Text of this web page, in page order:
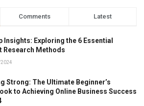
Comments Latest
Insights: Exploring the 6 Essential
Research Methods
Strong: The Ultimate Beginner’s
to Achieving Online Business Success